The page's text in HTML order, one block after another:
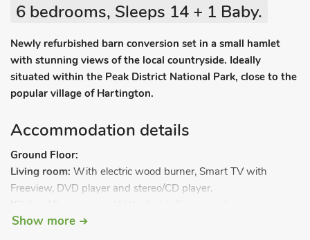
6 bedrooms, Sleeps 14 + 1 Baby.
Newly refurbished barn conversion set in a small hamlet
with stunning views of the local countryside. Ideally
situated within the Peak District National Park, close to the
popular village of Hartington.
Accommodation details
Ground Floor:
Living room: With electric wood burner, Smart TV with
Freeview, DVD player and stereo/CD player.
fridge/freezer and dishwasher.
Show more